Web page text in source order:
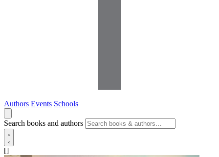
Authors Events Schools
Search books and authors
[]